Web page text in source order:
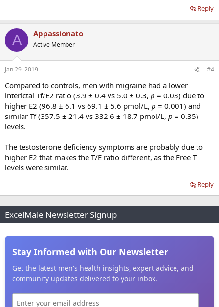
Reply
A Appassionato
Active Member
Jan 29, 2019 #4
Compared to controls, men with migraine had a lower
interictal Tf/E2 ratio (3.9 ± 0.4 vs 5.0 ± 0.3, p = 0.03) due to
higher E2 (96.8 ± 6.1 vs 69.1 ± 5.6 pmol/L, p = 0.001) and
similar Tf (357.5 ± 21.4 vs 332.6 ± 18.7 pmol/L, p = 0.35)
levels.
The testosterone deficiency symptoms are probably due to
higher E2 that makes the T/E ratio different, as the Free T
levels were similar.
Reply
ExcelMale Newsletter Signup
Stay Informed with Our Newsletter
Get the latest men's health insights, expert advice, and
community updates delivered to your inbox.